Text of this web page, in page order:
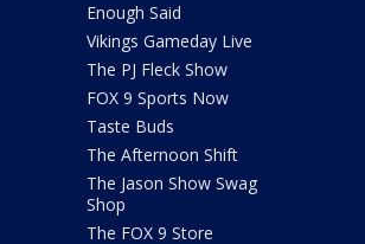
Enough Said
Vikings Gameday Live
The PJ Fleck Show
FOX 9 Sports Now
Taste Buds
The Afternoon Shift
The Jason Show Swag
Shop
The FOX 9 Store